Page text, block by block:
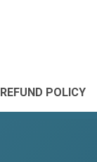
REFUND POLICY